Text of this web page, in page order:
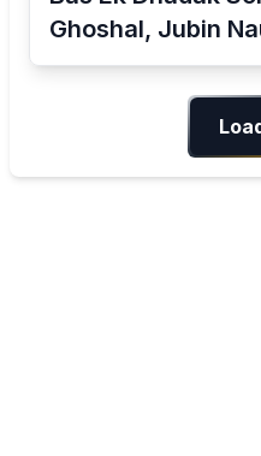
Ghoshal, Jubin